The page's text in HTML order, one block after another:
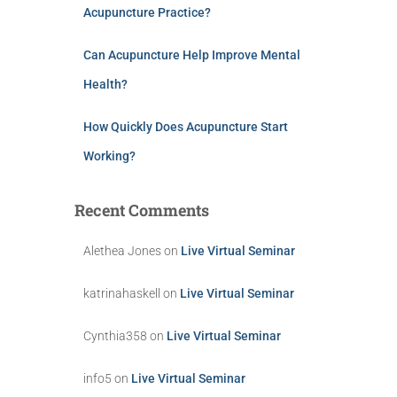
Acupuncture Practice?
Can Acupuncture Help Improve Mental
Health?
How Quickly Does Acupuncture Start
Working?
Recent Comments
Alethea Joneson Live Virtual Seminar
katrinahaskell on Live Virtual Seminar
Cynthia358 on Live Virtual Seminar
info5 on Live Virtual Seminar